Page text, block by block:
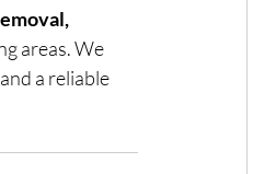
areas. We
a reliable